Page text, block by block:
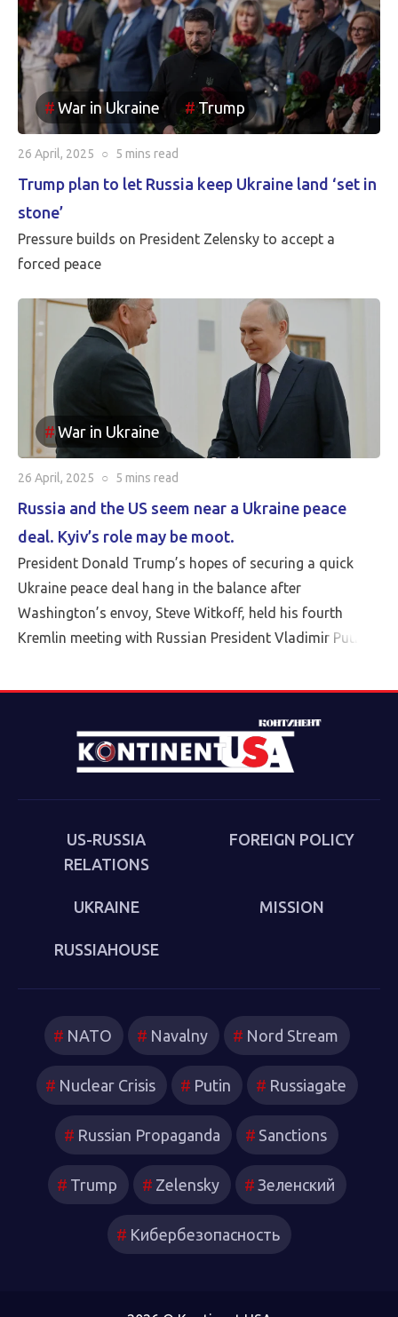
been reincorporated into Russia. It appears to be the
case that the borders between Russia and Ukraine will
be the current front line, so Putin is withdrawing
Russia’s claim to the Russian territories still under
Ukrainian occupation.
War in Ukraine Trump
26 April, 2025 ○ 5 mins read
Trump plan to let Russia keep Ukraine land ‘set in
stone’
Pressure builds on President Zelensky to accept a
forced peace
War in Ukraine
26 April, 2025 ○ 5 mins read
Russia and the US seem near a Ukraine peace
deal. Kyiv’s role may be moot.
President Donald Trump’s hopes of securing a quick
Ukraine peace deal hang in the balance after
Washington’s envoy, Steve Witkoff, held his fourth
Kremlin meeting with Russian President Vladimir Putin
US-RUSSIA
RELATIONS
FOREIGN POLICY
UKRAINE MISSION
RUSSIAHOUSE
NATO Navalny Nord Stream
Nuclear Crisis Putin Russiagate
Russian Propaganda Sanctions
Trump Zelensky Зеленский
Кибербезопасность